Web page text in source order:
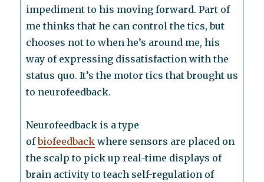
impediment to his moving forward. Part of
me thinks that he can control the tics, but
chooses not to when he’s around me, his
way of expressing dissatisfaction with the
status quo. It’s the motor tics that brought us
to neurofeedback.
Neurofeedback is a type
ofbiofeedback where sensors are placed on
the scalp to pick up real-time displays of
brain activity to teach self-regulation of